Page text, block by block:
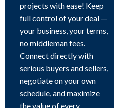
projects with ease! Keep
full control of your deal —
your business, your terms,
no middleman fees.
Connect directly with
serious buyers and sellers,
negotiate on your own
schedule, and maximize
the value of every